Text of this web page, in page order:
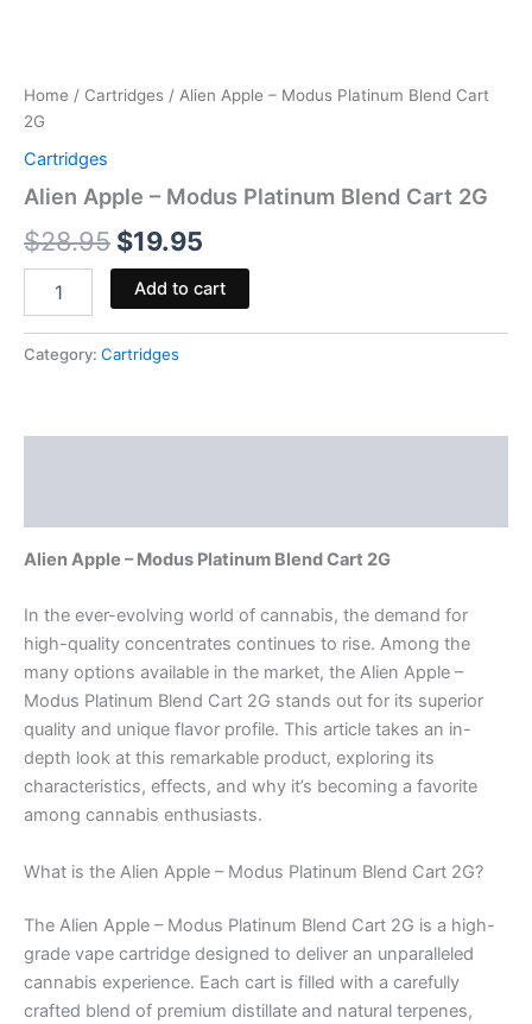
Home / Cartridges / Alien Apple – Modus Platinum Blend Cart
2G
Cartridges
Alien Apple – Modus Platinum Blend Cart 2G
$28.95 $19.95
Add to cart
Category: Cartridges
Alien Apple – Modus Platinum Blend Cart 2G
In the ever-evolving world of cannabis, the demand for
high-quality concentrates continues to rise. Among the
many options available in the market, the Alien Apple –
Modus Platinum Blend Cart 2G stands out for its superior
quality and unique flavor profile. This article takes an in-
depth look at this remarkable product, exploring its
characteristics, effects, and why it’s becoming a favorite
among cannabis enthusiasts.
What is the Alien Apple – Modus Platinum Blend Cart 2G?
The Alien Apple – Modus Platinum Blend Cart 2G is a high-
grade vape cartridge designed to deliver an unparalleled
cannabis experience. Each cart is filled with a carefully
crafted blend of premium distillate and natural terpenes,